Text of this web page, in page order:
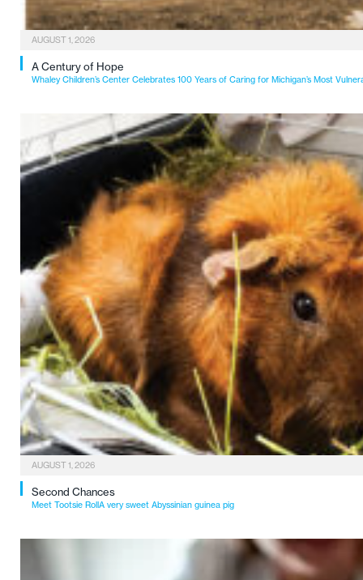
AUGUST 1, 2026
A Century of Hope
Whaley Children’s Center Celebrates 100 Years of Caring for Michigan’s Most
AUGUST 1, 2026
Second Chances
Meet Tootsie RollA very sweet Abyssinian guinea pig